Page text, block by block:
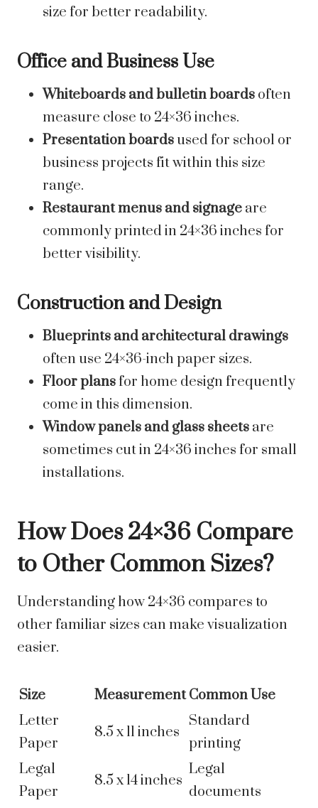
size for better readability.
Office and Business Use
Whiteboards and bulletin boards often
measure close to 24×36 inches.
Presentation boards used for school or
business projects fit within this size
range.
Restaurant menus and signage are
commonly printed in 24×36 inches for
better visibility.
Construction and Design
Blueprints and architectural drawings
often use 24×36-inch paper sizes.
Floor plans for home design frequently
come in this dimension.
Window panels and glass sheets are
sometimes cut in 24×36 inches for small
installations.
How Does 24×36 Compare
to Other Common Sizes?
Understanding how 24×36 compares to
other familiar sizes can make visualization
easier.
Size Measurement Common Use
Letter
Paper
8.5 x 11 inches
Standard
printing
Legal
Paper
8.5 x 14 inches
Legal
documents